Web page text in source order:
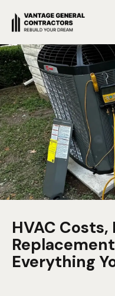
HVAC Costs,
Everything